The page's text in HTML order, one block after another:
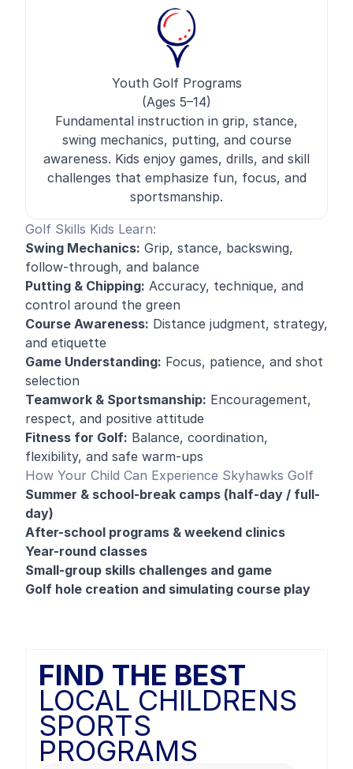
Youth Golf Programs
(Ages 5–14)
Fundamental instruction in grip, stance,
swing mechanics, putting, and course
awareness. Kids enjoy games, drills, and skill
challenges that emphasize fun, focus, and
sportsmanship.
Golf Skills Kids Learn:
Swing Mechanics: Grip, stance, backswing,
follow-through, and balance
Putting & Chipping: Accuracy, technique, and
control around the green
Course Awareness: Distance judgment, strategy,
and etiquette
Game Understanding: Focus, patience, and shot
selection
Teamwork & Sportsmanship: Encouragement,
respect, and positive attitude
Fitness for Golf: Balance, coordination,
flexibility, and safe warm-ups
How Your Child Can Experience Skyhawks Golf
Summer & school-break camps (half-day / full-
day)
After-school programs & weekend clinics
Year-round classes
Small-group skills challenges and game
Golf hole creation and simulating course play
FIND THE BEST
LOCAL CHILDRENS
SPORTS
PROGRAMS